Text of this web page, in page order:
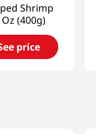
Shrimp
(400g)
price